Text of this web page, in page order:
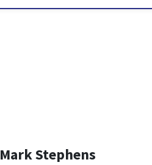
Mark Stephens